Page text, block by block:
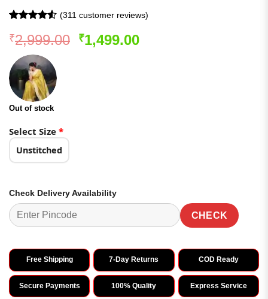
4.48 out
of 5
based on
customer
ratings
(311 customer reviews)
₹2,999.00 Original
₹1,499.00Current
Out of stock
Select Size *
Unstitched
Check Delivery Availability
CHECK
Free Shipping 7-Day Returns COD Ready
Secure Payments 100% Quality Express Service